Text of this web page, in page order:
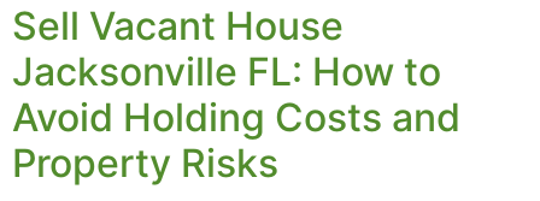
Sell Vacant House
Jacksonville FL: How to
Avoid Holding Costs and
Property Risks